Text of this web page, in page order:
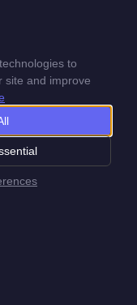
to
site and improve